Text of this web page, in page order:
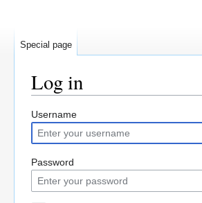
Log in
Jump
to
navigation
Jump
to
search
Username
Password
Special page